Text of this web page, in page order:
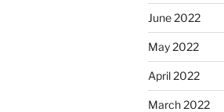
June 2022
May 2022
April 2022
March 2022